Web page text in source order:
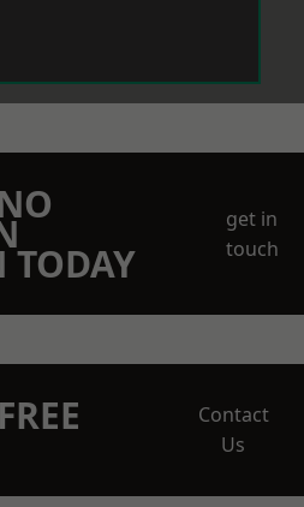
TODAY
get in
touch
Contact
Us